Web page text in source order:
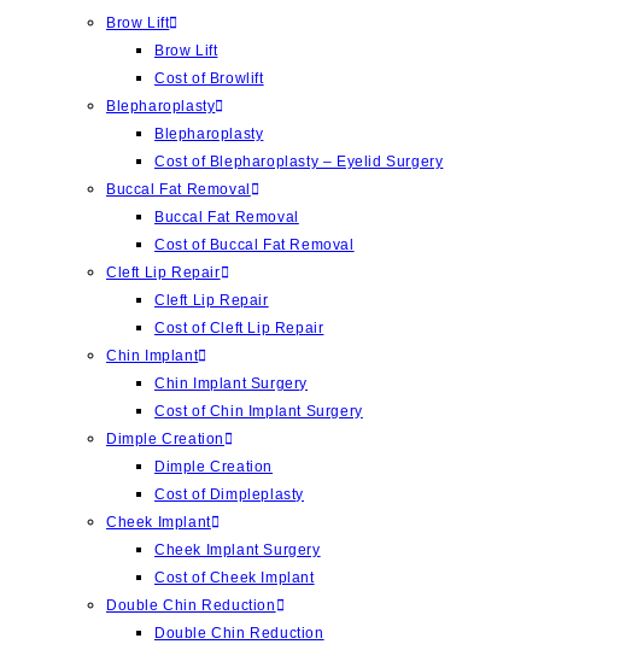
Brow Lift
Brow Lift
Cost of Browlift
Blepharoplasty
Blepharoplasty
Cost of Blepharoplasty – Eyelid Surgery
Buccal Fat Removal
Buccal Fat Removal
Cost of Buccal Fat Removal
Cleft Lip Repair
Cleft Lip Repair
Cost of Cleft Lip Repair
Chin Implant
Chin Implant Surgery
Cost of Chin Implant Surgery
Dimple Creation
Dimple Creation
Cost of Dimpleplasty
Cheek Implant
Cheek Implant Surgery
Cost of Cheek Implant
Double Chin Reduction
Double Chin Reduction